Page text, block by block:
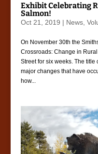
Exhibit Celebrating
Salmon!
Oct 21, 2019 | News,
On November 30th the
Crossroads: Change in
Street for six weeks. The title
major changes that have
how...